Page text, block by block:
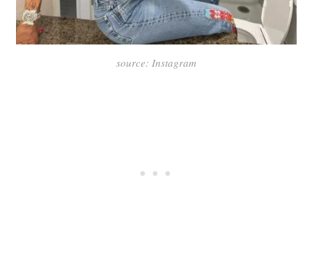
source: Instagram